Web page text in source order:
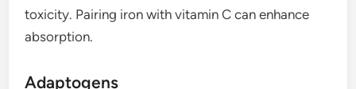
toxicity. Pairing iron with vitamin C can enhance
absorption.
Adaptogens